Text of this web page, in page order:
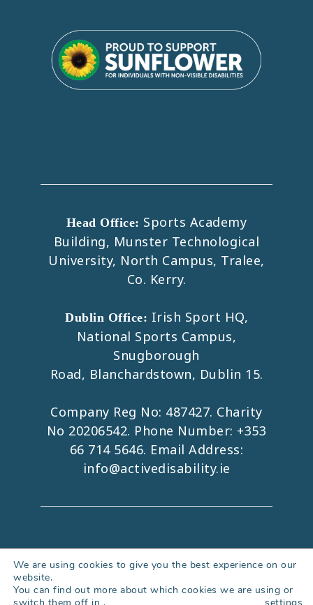
Head Office: Sports Academy
Building, Munster Technological
University, North Campus, Tralee,
Co. Kerry.
Dublin Office: Irish Sport HQ,
National Sports Campus,
Snugborough
Road, Blanchardstown, Dublin 15.
Company Reg No: 487427. Charity
No 20206542. Phone Number: +353
66 714 5646. Email Address:
info@activedisability.ie
Copyright 2026. All Rights Reserved.
Accessibility Statement
|Cookies Policy Web Design Kerry
We are using cookies to give you the best experience on our
website.
You can find out more about which cookies we are using or